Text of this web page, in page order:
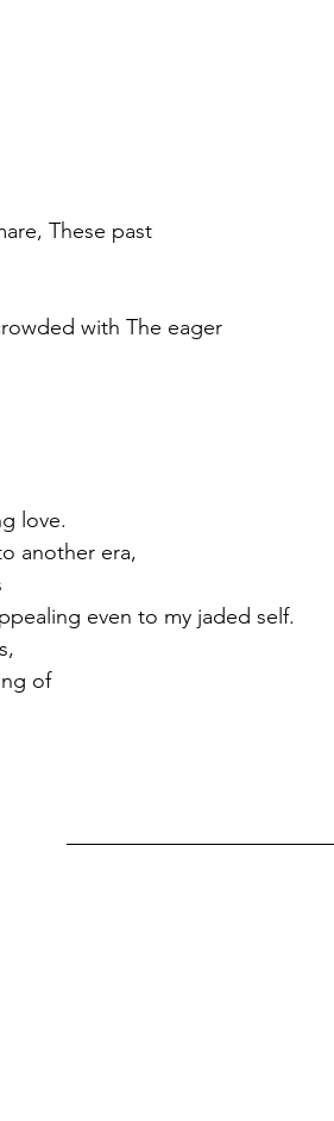
These past
with The eager
love.
another era,
even to my jaded self.
of